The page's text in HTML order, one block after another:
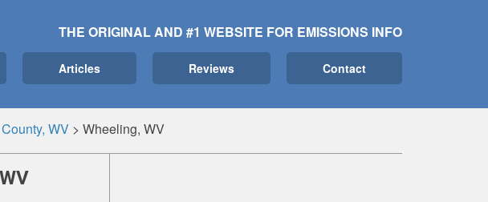
THE ORIGINAL AND #1 WEBSITE FOR EMISSIONS INFO
Articles Reviews Contact
WV> Wheeling, WV